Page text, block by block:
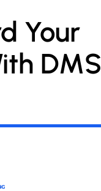
Your
DMS